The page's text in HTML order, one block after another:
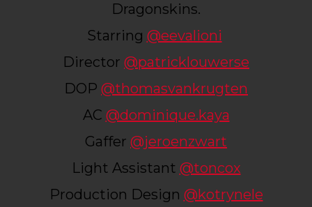
Dragonskins.
Starring @eevalioni
Director @patricklouwerse
DOP @thomasvankrugten
AC @dominique.kaya
Gaffer @jeroenzwart
Light Assistant @toncox
Production Design @kotrynele